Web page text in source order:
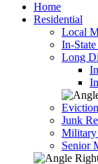
Home
Residential
Local
In-
Long
Junk
Senior